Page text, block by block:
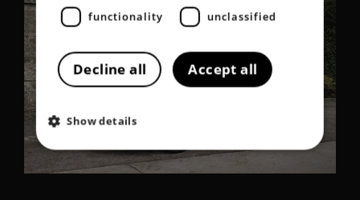
functionality unclassified
Accept all
Decline all
Show details